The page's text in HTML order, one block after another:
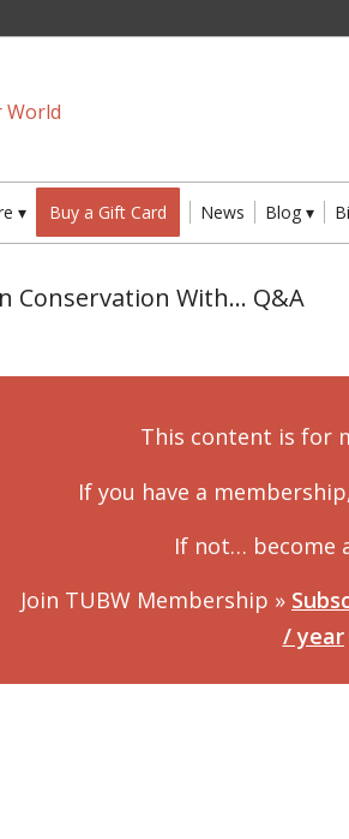
Buy a Gift Card News Blog
Conservation With… Q&A
This content is for
If you have a
If not… become
Join TUBW Membership »
/ year